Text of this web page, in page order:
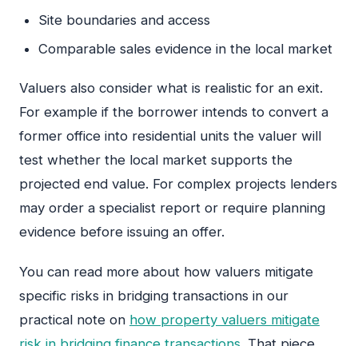
Site boundaries and access
Comparable sales evidence in the local market
Valuers also consider what is realistic for an exit.
For example if the borrower intends to convert a
former office into residential units the valuer will
test whether the local market supports the
projected end value. For complex projects lenders
may order a specialist report or require planning
evidence before issuing an offer.
You can read more about how valuers mitigate
specific risks in bridging transactions in our
practical note on how property valuers mitigate